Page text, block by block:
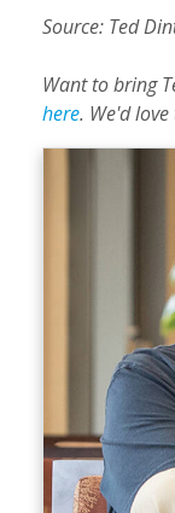
Source: Ted
Want to bring
here. We'd